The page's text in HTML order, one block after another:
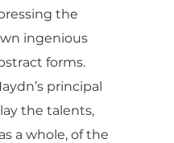
the
ingenious
forms.
principal
the talents,
a whole, of the